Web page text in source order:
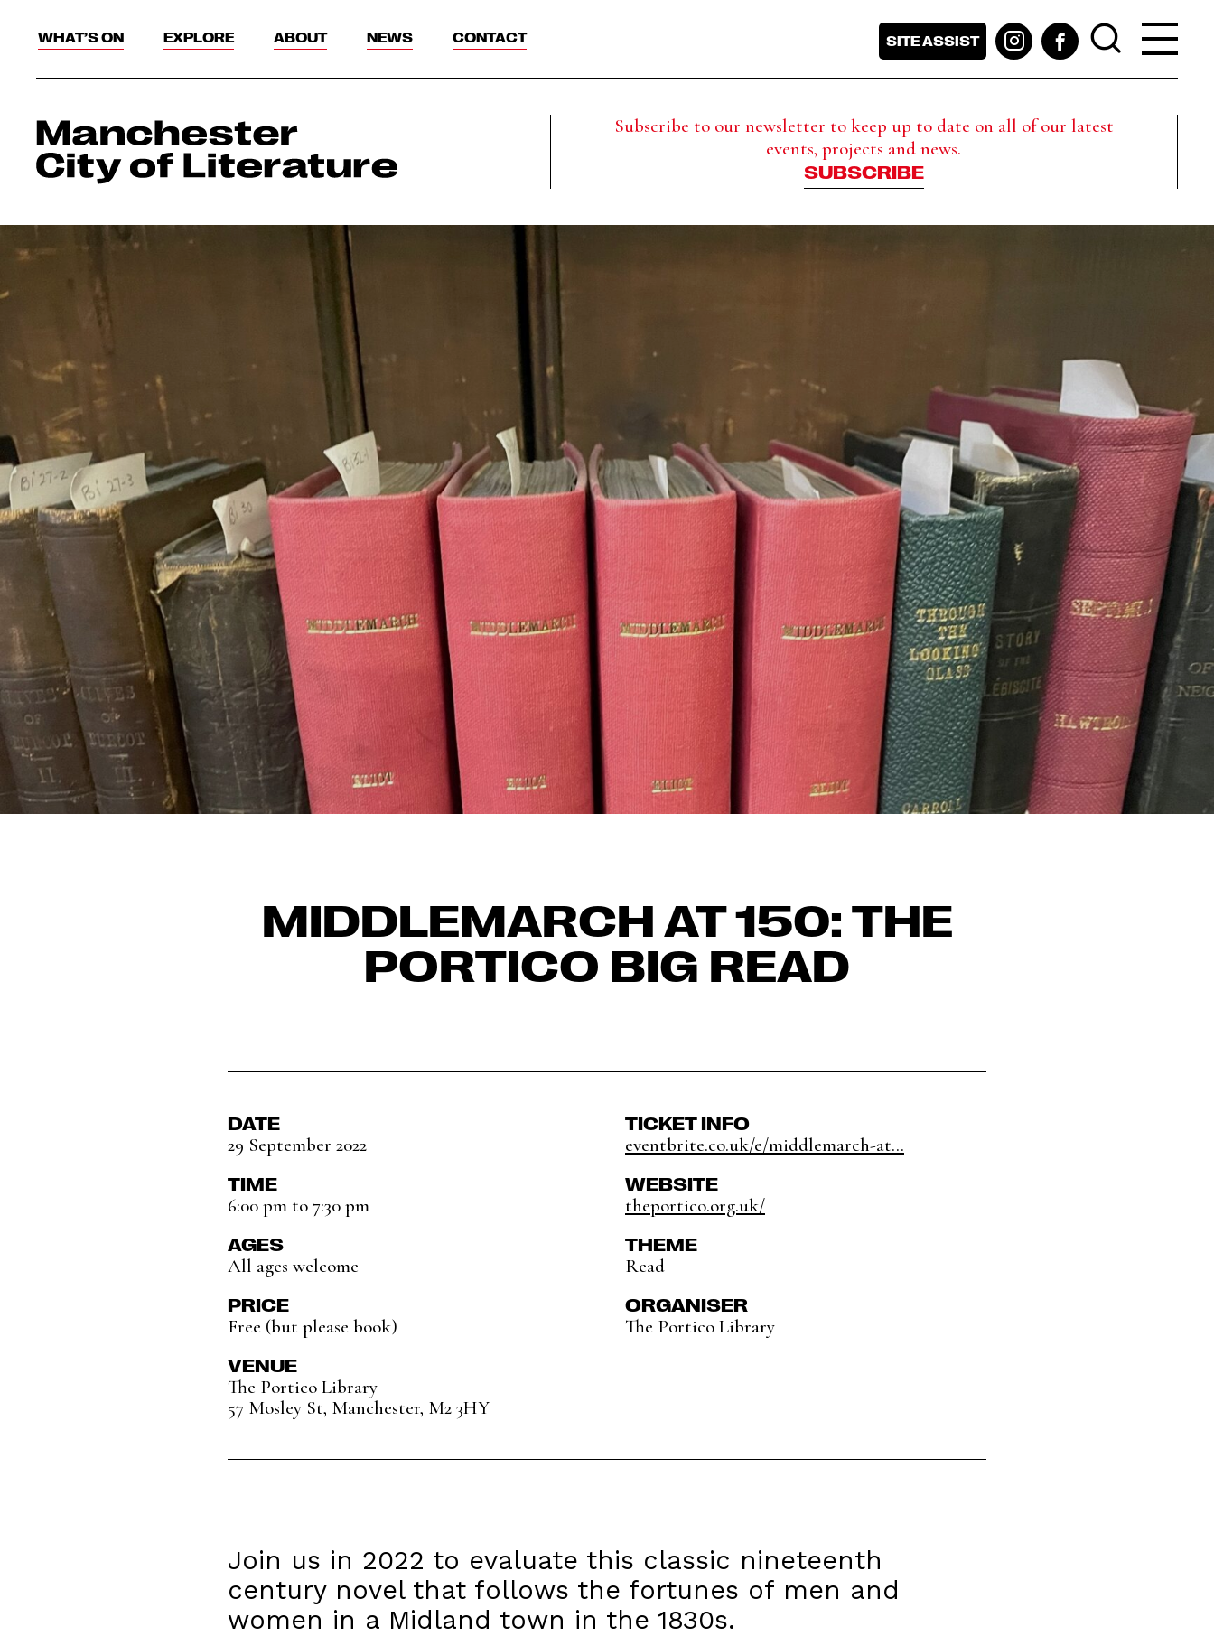
WHAT’S ON EXPLORE ABOUT NEWS CONTACT SITE ASSIST
Subscribe to our newsletter to keep up to date on all of our latest
events, projects and news.
SUBSCRIBE
MIDDLEMARCH AT 150: THE
PORTICO BIG READ
DATE
29 September 2022
TIME
6:00 pm to 7:30 pm
AGES
All ages welcome
PRICE
Free (but please book)
VENUE
The Portico Library
57 Mosley St, Manchester, M2 3HY
TICKET INFO
eventbrite.co.uk/e/middlemarch-at...
WEBSITE
theportico.org.uk/
THEME
Read
ORGANISER
The Portico Library
Join us in 2022 to evaluate this classic nineteenth
century novel that follows the fortunes of men and
women in a Midland town in the 1830s.